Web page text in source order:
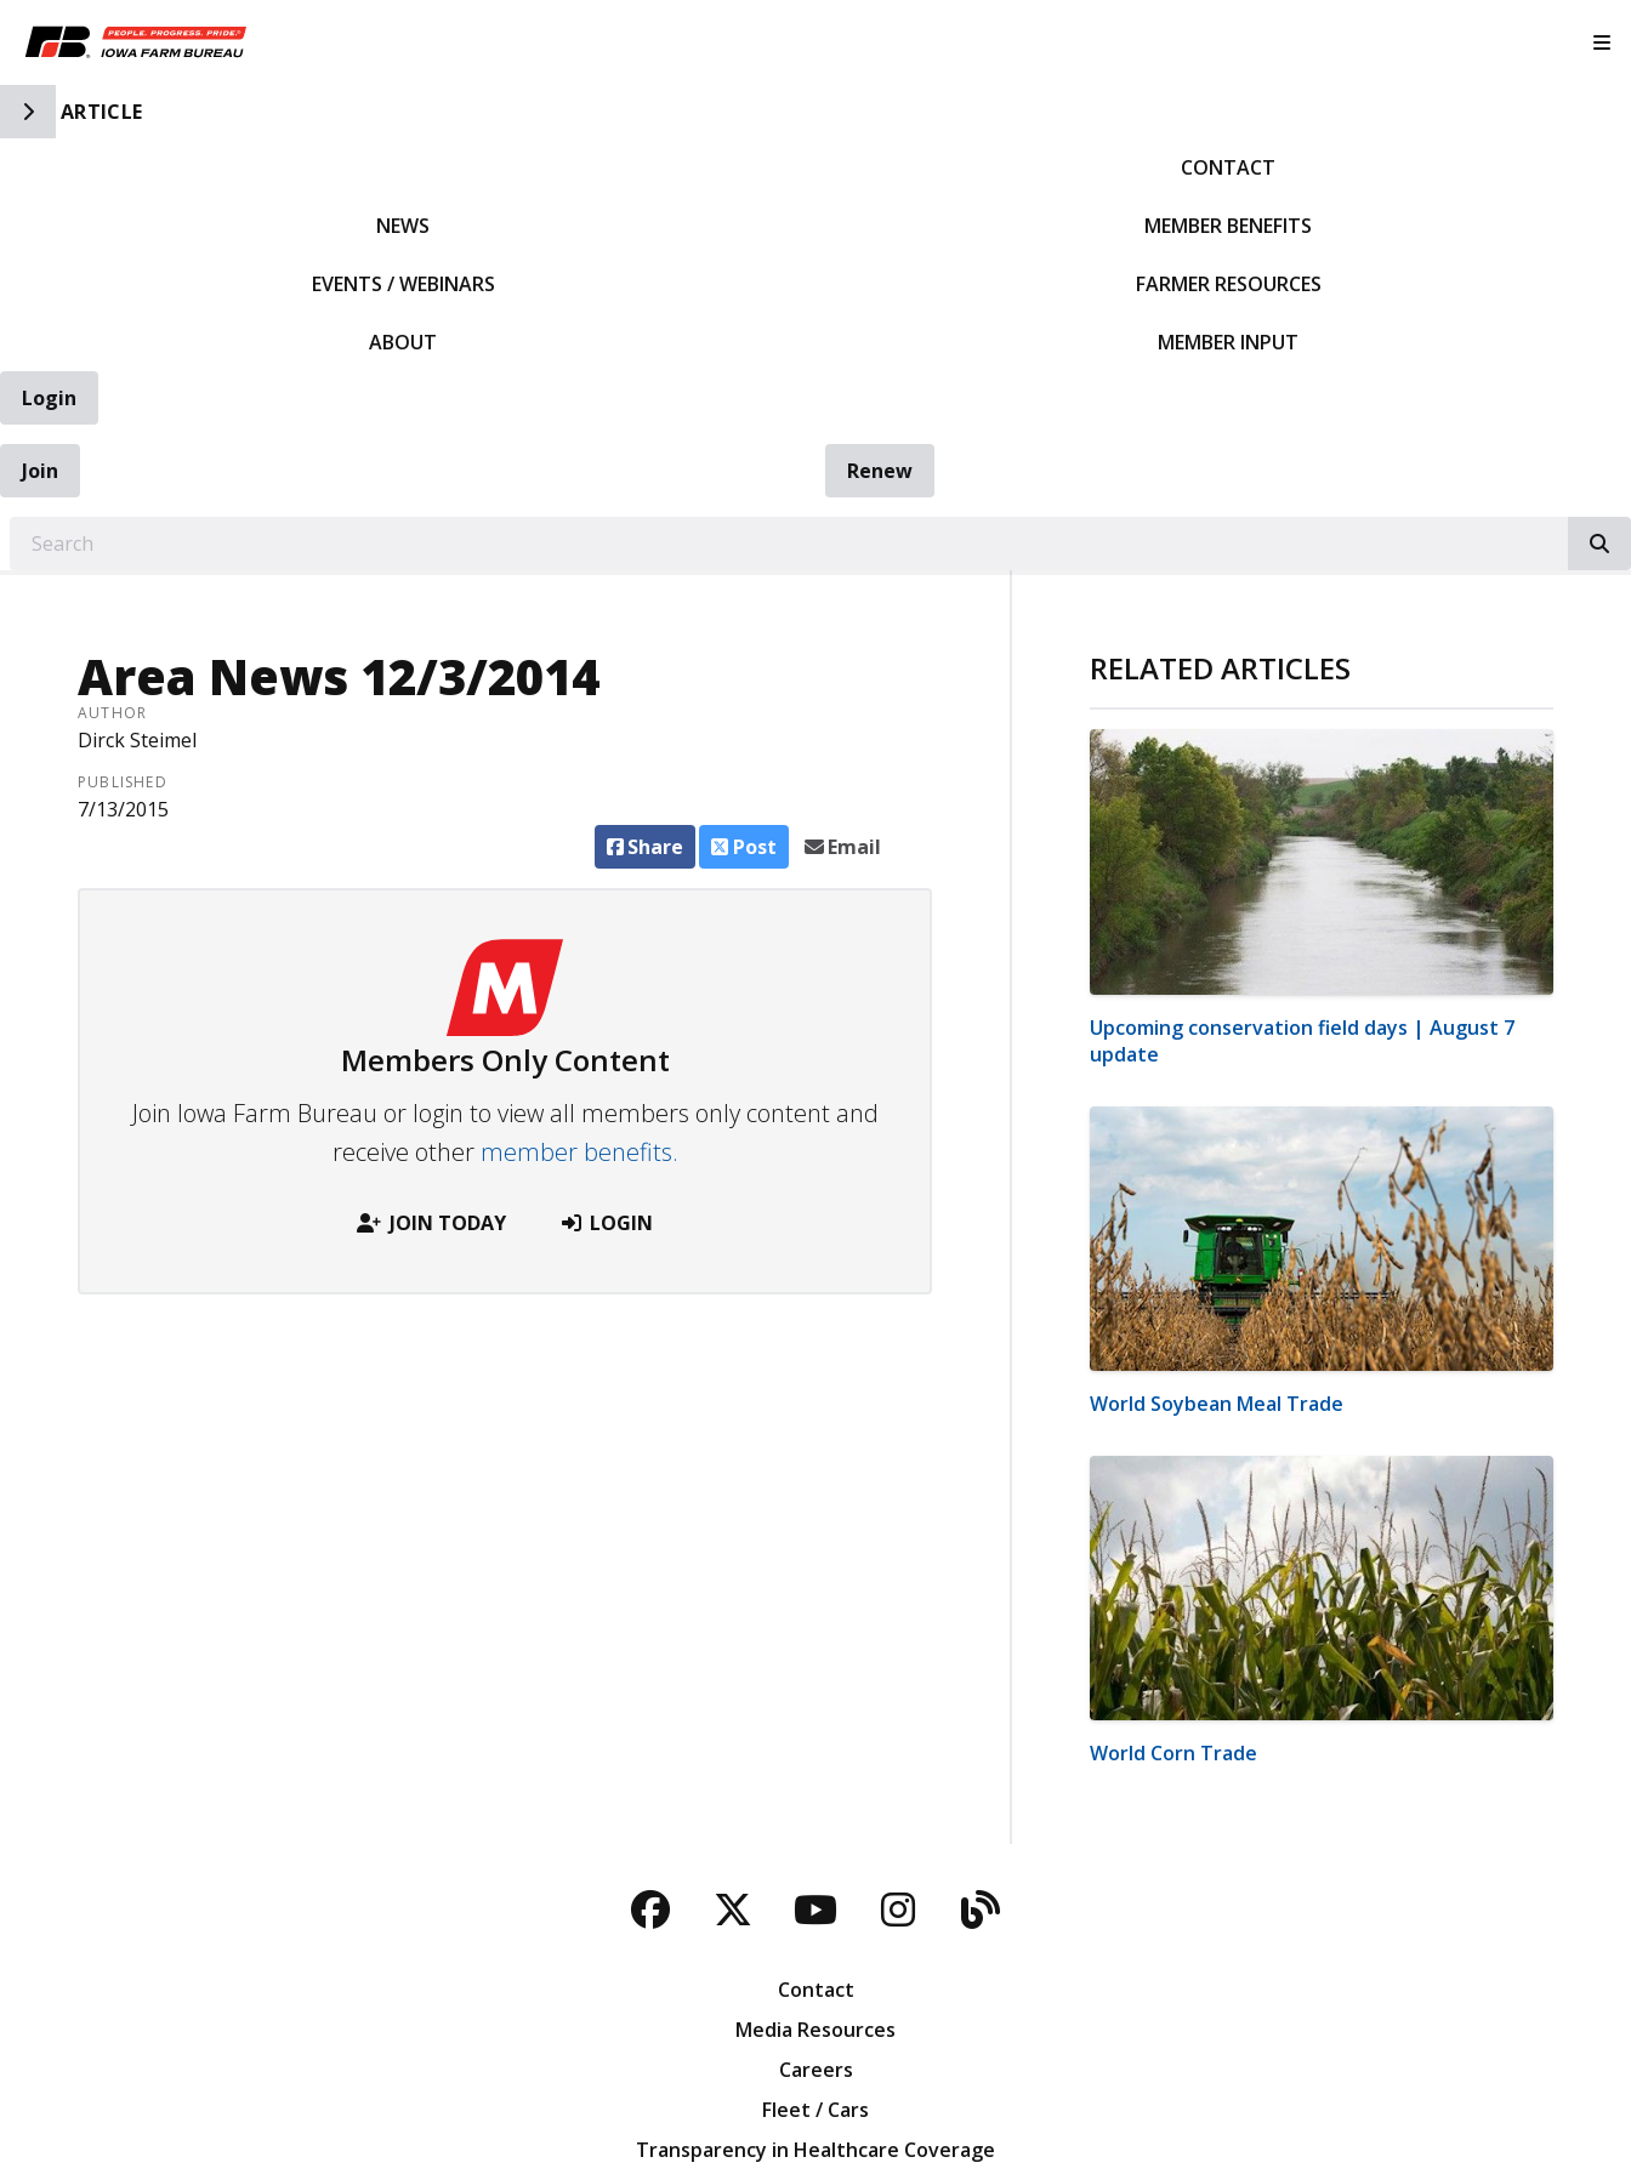
Toggle Side Navigation
ARTICLE
NEWS
EVENTS / WEBINARS
ABOUT
CONTACT
MEMBER BENEFITS
FARMER RESOURCES
MEMBER INPUT
Login
Join
Renew
Area News 12/3/2014
AUTHOR
Dirck Steimel
PUBLISHED
7/13/2015
Share
Post Email
Members Only Content
Join Iowa Farm Bureau or login to view all members only content and
receive other member benefits.
JOIN TODAY LOGIN
RELATED ARTICLES
Upcoming conservation field days | August 7
update
World Soybean Meal Trade
World Corn Trade
Facebook
TwitterYouTubeInstagram
Blog
Contact
Media Resources
Careers
Fleet / Cars
Transparency in Healthcare Coverage